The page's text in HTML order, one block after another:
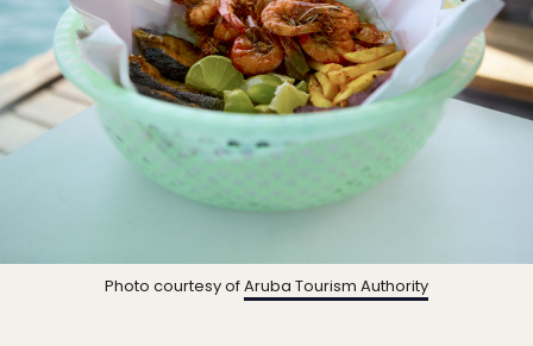
Photo courtesy ofAruba Tourism Authority